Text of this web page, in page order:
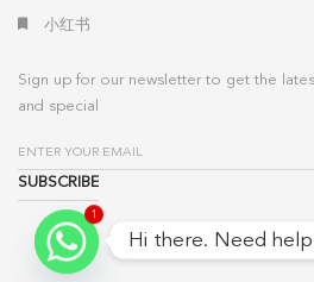
小红书
Sign up for our newsletter to get the
and special
1
Hi there. Need